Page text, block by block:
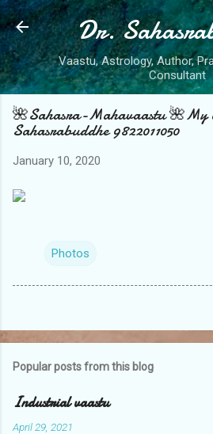
Skip to main
Dr.
Vaastu, Astrology, Author,
Consultant
🌺Sahasra-Mahavaastu 🌺My
Sahasrabuddhe 9822011050
January 10, 2020
Photos
Popular posts from this blog
Industrial vaastu
April 29, 2021